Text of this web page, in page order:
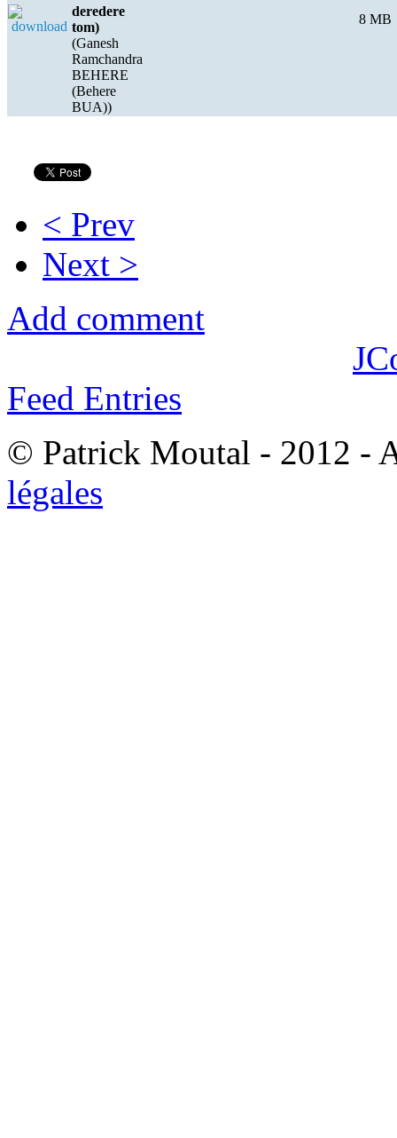
deredere
tom)
(Ganesh
Ramchandra
BEHERE
(Behere
BUA))
8 MB
< Prev
Next >
Add comment
Feed Entries
© Patrick Moutal - 2012 -
légales